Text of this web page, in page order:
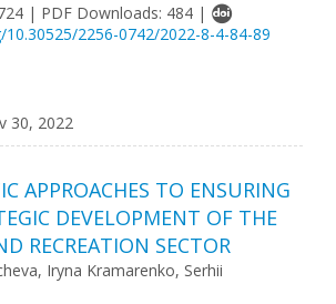
| PDF Downloads: 484 |
2256-0742/2022-8-4-84-89
30, 2022
APPROACHES TO ENSURING
DEVELOPMENT OF THE
RECREATION SECTOR
Iryna Kramarenko, Serhii